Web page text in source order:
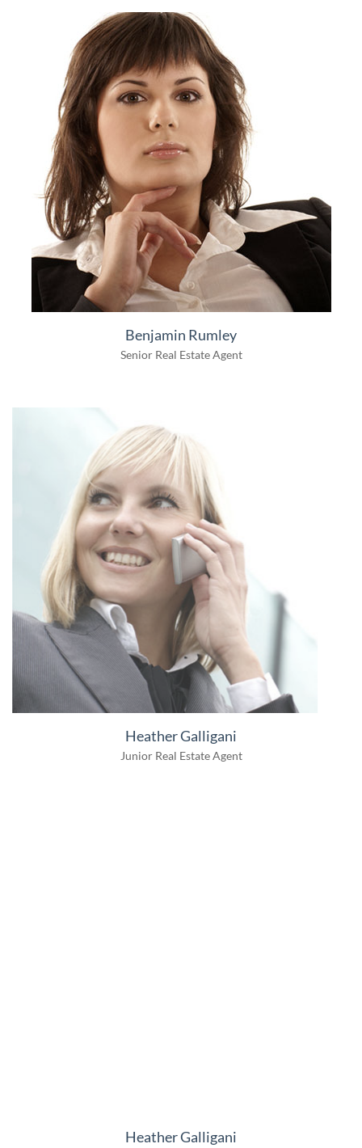
Benjamin Rumley
Senior Real Estate Agent
Heather Galligani
Junior Real Estate Agent
Heather Galligani